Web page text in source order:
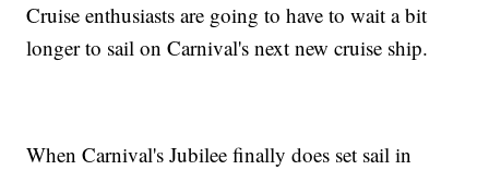
Cruise enthusiasts are going to have to wait a bit
longer to sail on Carnival's next new cruise ship.
When Carnival's Jubilee finally does set sail in